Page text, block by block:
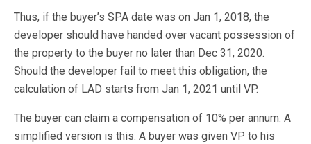
Thus, if the buyer’s SPA date was on Jan 1, 2018, the
developer should have handed over vacant possession of
the property to the buyer no later than Dec 31, 2020.
Should the developer fail to meet this obligation, the
calculation of LAD starts from Jan 1, 2021 until VP.
The buyer can claim a compensation of 10% per annum. A
simplified version is this: A buyer was given VP to his